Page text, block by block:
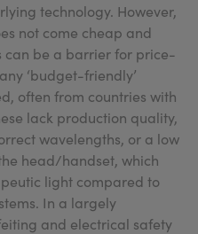
technology. However,
not come cheap and
can be a barrier for price-
‘budget-friendly’
often from countries with
lack production quality,
wavelengths, or a low
head/handset, which
light compared to
In a largely
and electrical safety